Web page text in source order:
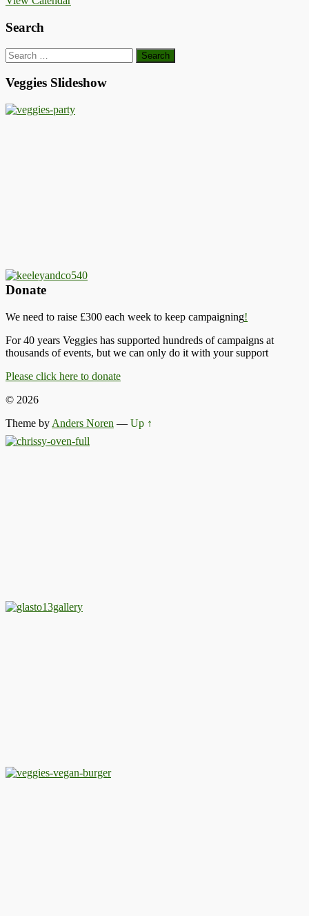
Search
Search
for:
Veggies Slideshow
Donate
We need to raise £300 each week to keep campaigning!
For 40 years Veggies has supported hundreds of campaigns at
thousands of events, but we can only do it with your support
Please click here to donate
© 2026
Theme by Anders Noren — Up ↑